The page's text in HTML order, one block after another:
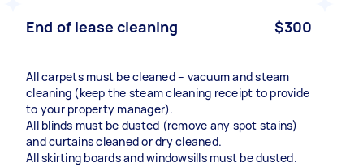
End of lease cleaning $300
All carpets must be cleaned – vacuum and steam
cleaning (keep the steam cleaning receipt to provide
to your property manager).
All blinds must be dusted (remove any spot stains)
and curtains cleaned or dry cleaned.
All skirting boards and windowsills must be dusted.